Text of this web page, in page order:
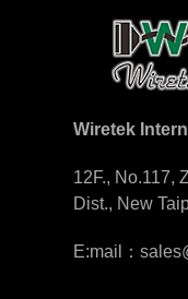
Wiretek
12F., No.117,
Dist., New
E:mail：